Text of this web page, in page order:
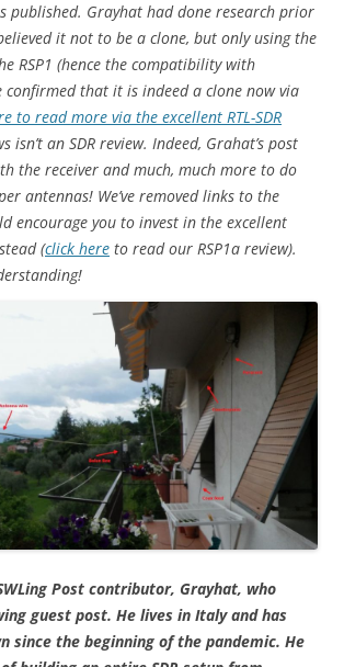
published. Grayhat had done research prior
it not to be a clone, but only using the
RSP1 (hence the compatibility with
confirmed that it is indeed a clone now via
to read more via the excellent RTL-SDR
isn’t an SDR review. Indeed, Grahat’s post
the receiver and much, much more to do
antennas! We’ve removed links to the
encourage you to invest in the excellent
(click here to read our RSP1a review).
Post contributor, Grayhat, who
guest post. He lives in Italy and has
since the beginning of the pandemic. He